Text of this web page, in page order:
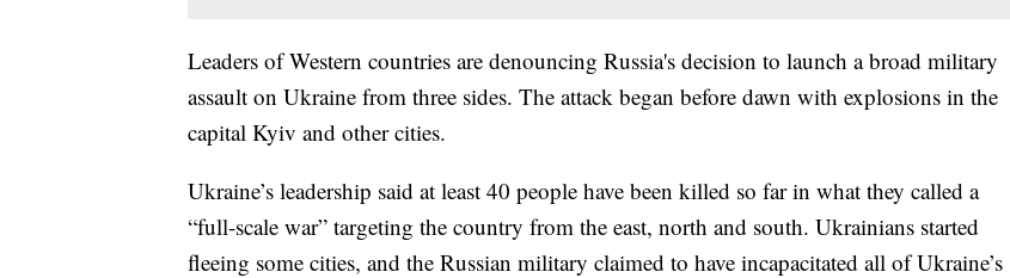
Leaders of Western countries are denouncing Russia's decision to launch a broad military
assault on Ukraine from three sides. The attack began before dawn with explosions in the
capital Kyiv and other cities.
Ukraine’s leadership said at least 40 people have been killed so far in what they called a
“full-scale war” targeting the country from the east, north and south. Ukrainians started
fleeing some cities, and the Russian military claimed to have incapacitated all of Ukraine’s